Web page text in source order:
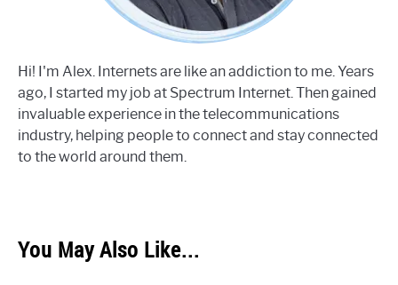
Hi! I'm Alex. Internets are like an addiction to me. Years
ago, I started my job at Spectrum Internet. Then gained
invaluable experience in the telecommunications
industry, helping people to connect and stay connected
to the world around them.
You May Also Like...